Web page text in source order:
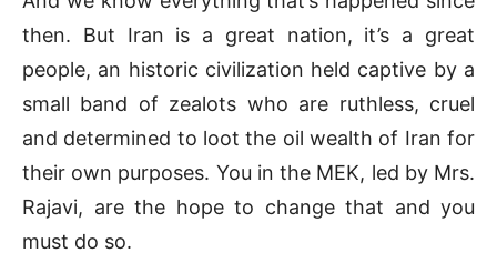
then. But Iran is a great nation, it’s a great
people, an historic civilization held captive by a
small band of zealots who are ruthless, cruel
and determined to loot the oil wealth of Iran for
their own purposes. You in the MEK, led by Mrs.
Rajavi, are the hope to change that and you
must do so.